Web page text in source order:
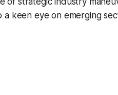
a keen eye on emerging